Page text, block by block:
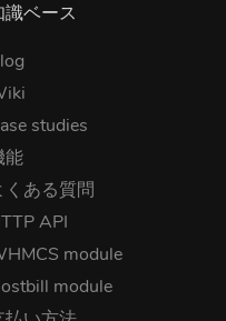
識ベース
studies
能
くある質問
API
module
module